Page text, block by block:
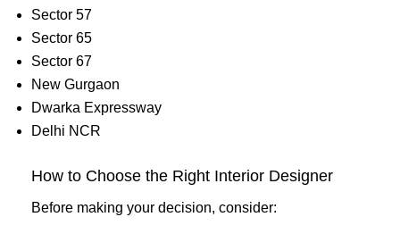
Sector 57
Sector 65
Sector 67
New Gurgaon
Dwarka Expressway
Delhi NCR
How to Choose the Right Interior Designer
Before making your decision, consider: